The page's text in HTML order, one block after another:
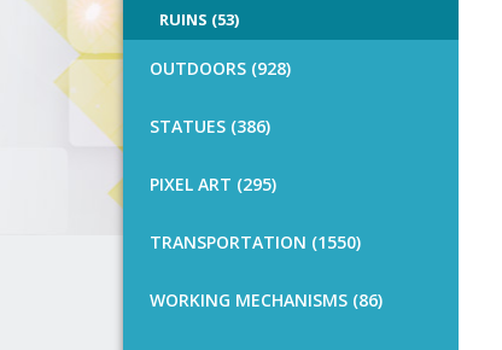
RUINS (53)
OUTDOORS (928)
STATUES (386)
PIXEL ART (295)
TRANSPORTATION (1550)
WORKING MECHANISMS (86)